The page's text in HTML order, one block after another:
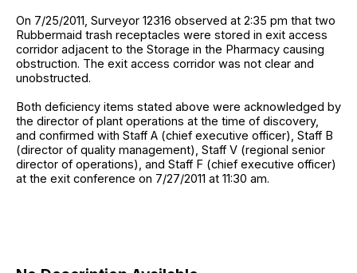
On 7/25/2011, Surveyor 12316 observed at 2:35 pm that two
Rubbermaid trash receptacles were stored in exit access
corridor adjacent to the Storage in the Pharmacy causing
obstruction. The exit access corridor was not clear and
unobstructed.
Both deficiency items stated above were acknowledged by
the director of plant operations at the time of discovery,
and confirmed with Staff A (chief executive officer), Staff B
(director of quality management), Staff V (regional senior
director of operations), and Staff F (chief executive officer)
at the exit conference on 7/27/2011 at 11:30 am.